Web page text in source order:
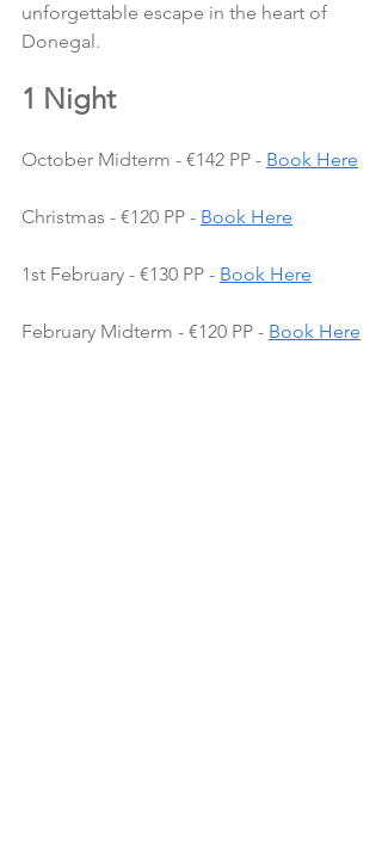
unforgettable escape in the heart of
Donegal.
1 Night
October Midterm - €142 PP - Book Here
Christmas - €120 PP - Book Here
1st February - €130 PP - Book Here
February Midterm - €120 PP - Book Here